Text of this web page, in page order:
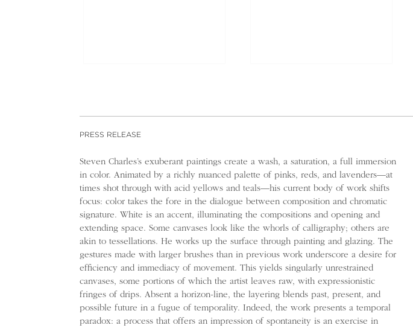
PRESS RELEASE
Steven Charles’s exuberant paintings create a wash, a saturation, a full immersion
in color. Animated by a richly nuanced palette of pinks, reds, and lavenders—at
times shot through with acid yellows and teals—his current body of work shifts
focus: color takes the fore in the dialogue between composition and chromatic
signature. White is an accent, illuminating the compositions and opening and
extending space. Some canvases look like the whorls of calligraphy; others are
akin to tessellations. He works up the surface through painting and glazing. The
gestures made with larger brushes than in previous work underscore a desire for
efficiency and immediacy of movement. This yields singularly unrestrained
canvases, some portions of which the artist leaves raw, with expressionistic
fringes of drips. Absent a horizon-line, the layering blends past, present, and
possible future in a fugue of temporality. Indeed, the work presents a temporal
paradox: a process that offers an impression of spontaneity is an exercise in